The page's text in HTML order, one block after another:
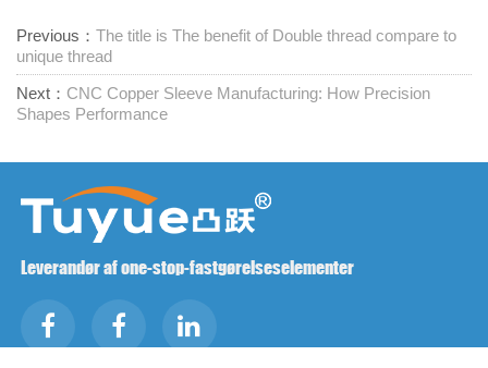
Previous： The title is The benefit of Double thread compare to
unique thread
Next： CNC Copper Sleeve Manufacturing: How Precision
Shapes Performance
Leverandør af one-stop-fastgørelseselementer